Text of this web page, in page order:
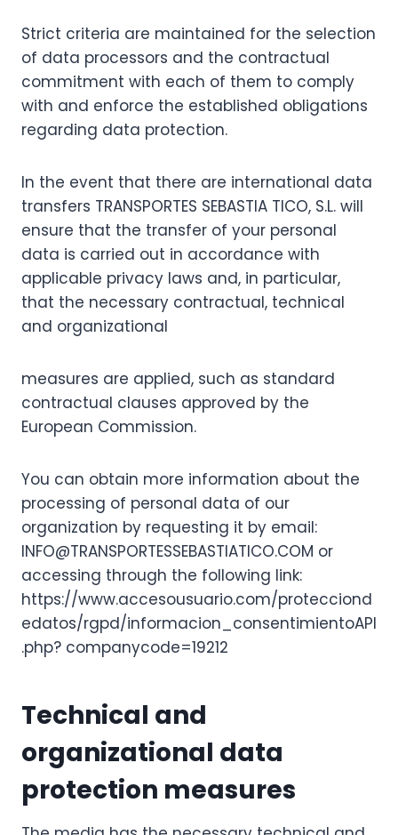
Strict criteria are maintained for the selection
of data processors and the contractual
commitment with each of them to comply
with and enforce the established obligations
regarding data protection.
In the event that there are international data
transfers TRANSPORTES SEBASTIA TICO, S.L. will
ensure that the transfer of your personal
data is carried out in accordance with
applicable privacy laws and, in particular,
that the necessary contractual, technical
and organizational
measures are applied, such as standard
contractual clauses approved by the
European Commission.
You can obtain more information about the
processing of personal data of our
organization by requesting it by email:
INFO@TRANSPORTESSEBASTIATICO.COM or
accessing through the following link:
https://www.accesousuario.com/protecciond
edatos/rgpd/informacion_consentimientoAPI
.php? companycode=19212
Technical and
organizational data
protection measures